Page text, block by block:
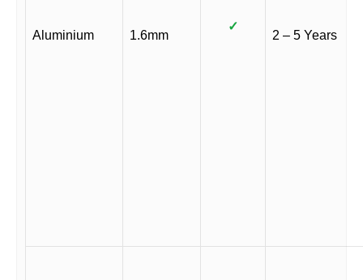
Aluminium 1.6mm
✓
2 – 5 Years